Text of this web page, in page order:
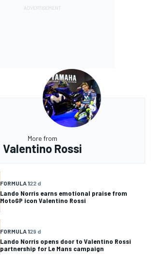
More from
Valentino Rossi
FORMULA 122 d
Lando Norris earns emotional praise from
MotoGP icon Valentino Rossi
FORMULA 129 d
Lando Norris opens door to Valentino Rossi
partnership for Le Mans campaign